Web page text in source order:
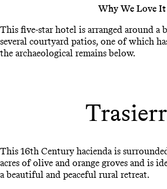
Why We Love It
This five-star hotel is arranged around a
several courtyard patios, one of which
the archaeological remains below.
This 16th Century hacienda is
acres of olive and orange groves and is
a beautiful and peaceful rural retreat.